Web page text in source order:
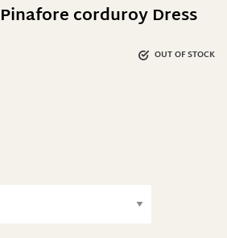
corduroy Dress
OUT OF STOCK